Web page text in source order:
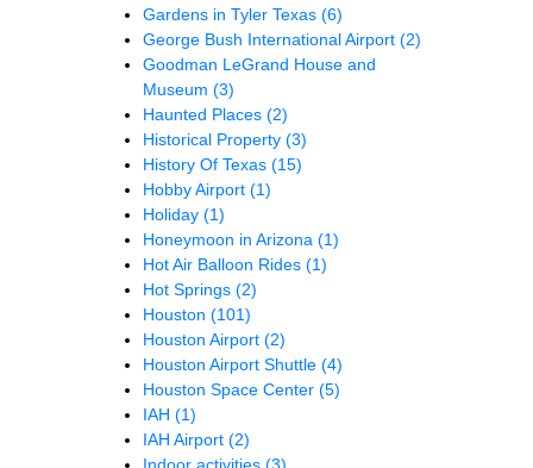
Gardens in Tyler Texas (6)
George Bush International Airport (2)
Goodman LeGrand House and
Museum (3)
Haunted Places (2)
Historical Property (3)
History Of Texas (15)
Hobby Airport (1)
Holiday (1)
Honeymoon in Arizona (1)
Hot Air Balloon Rides (1)
Hot Springs (2)
Houston (101)
Houston Airport (2)
Houston Airport Shuttle (4)
Houston Space Center (5)
IAH (1)
IAH Airport (2)
Indoor activities (3)